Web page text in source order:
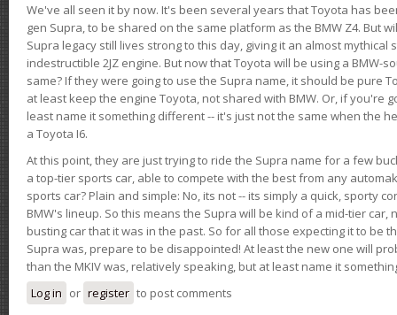
We've all seen it by now. It's been several years that Toyota has
gen Supra, to be shared on the same platform as the BMW Z4. But
Supra legacy still lives strong to this day, giving it an almost
indestructible 2JZ engine. But now that Toyota will be using a BMW-
same? If they were going to use the Supra name, it should be pure
at least keep the engine Toyota, not shared with BMW. Or, if you're
least name it something different -- it's just not the same when the
a Toyota I6.
At this point, they are just trying to ride the Supra name for a few
a top-tier sports car, able to compete with the best from any
sports car? Plain and simple: No, its not -- its simply a quick, sporty
BMW's lineup. So this means the Supra will be kind of a mid-tier car,
busting car that it was in the past. So for all those expecting it to be
Supra was, prepare to be disappointed! At least the new one will
than the MKIV was, relatively speaking, but at least name it
Log in or register to post comments